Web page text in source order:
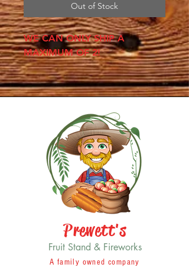
Out of Stock
WE CAN ONLY SHIP A
MAXIMUM OF 2!
Prewett's
Fruit Stand & Fireworks
A family owned company